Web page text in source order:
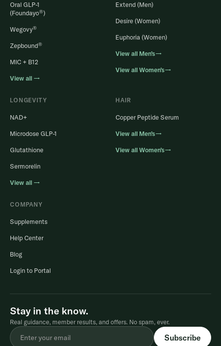
Oral GLP-1
(Foundayo®)
Wegovy®
Zepbound®
MIC + B12
View all →
Extend (Men)
Desire (Women)
Euphoria (Women)
View all Men’s→
View all Women’s→
LONGEVITY
NAD+
Microdose GLP-1
Glutathione
Sermorelin
View all →
HAIR
Copper Peptide Serum
View all Men’s→
View all Women’s→
COMPANY
Supplements
Help Center
Blog
Login to Portal
Stay in the know.
Real guidance, member results, and offers. No spam, ever.